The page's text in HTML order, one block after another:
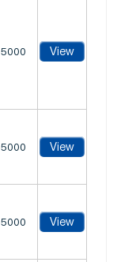
5000 View
5000 View
5000 View